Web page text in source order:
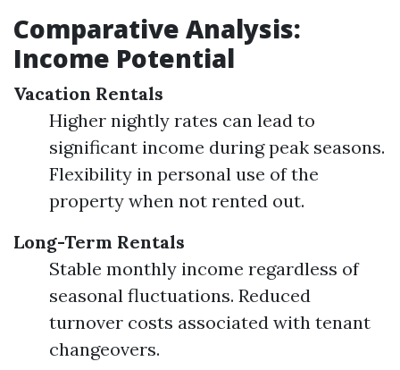
Comparative Analysis:
Income Potential
Vacation Rentals
Higher nightly rates can lead to
significant income during peak seasons.
Flexibility in personal use of the
property when not rented out.
Long-Term Rentals
Stable monthly income regardless of
seasonal fluctuations. Reduced
turnover costs associated with tenant
changeovers.